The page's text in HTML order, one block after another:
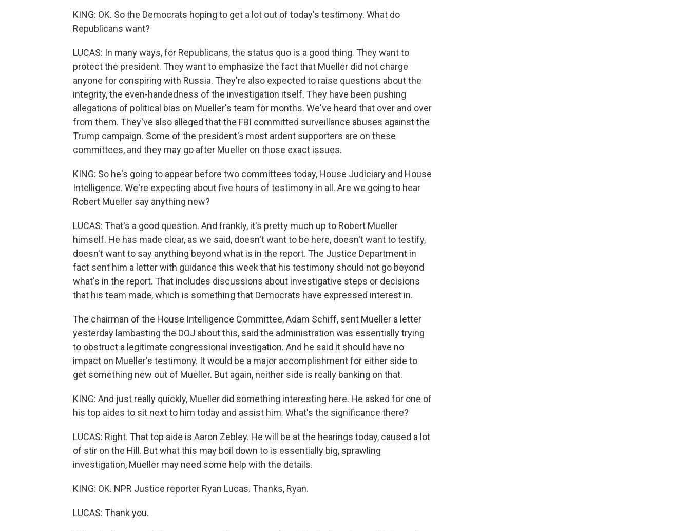
KING: OK. So the Democrats hoping to get a lot out of today's testimony. What do
Republicans want?
LUCAS: In many ways, for Republicans, the status quo is a good thing. They want to
protect the president. They want to emphasize the fact that Mueller did not charge
anyone for conspiring with Russia. They're also expected to raise questions about the
integrity, the even-handedness of the investigation itself. They have been pushing
allegations of political bias on Mueller's team for months. We've heard that over and over
from them. They've also alleged that the FBI committed surveillance abuses against the
Trump campaign. Some of the president's most ardent supporters are on these
committees, and they may go after Mueller on those exact issues.
KING: So he's going to appear before two committees today, House Judiciary and House
Intelligence. We're expecting about five hours of testimony in all. Are we going to hear
Robert Mueller say anything new?
LUCAS: That's a good question. And frankly, it's pretty much up to Robert Mueller
himself. He has made clear, as we said, doesn't want to be here, doesn't want to testify,
doesn't want to say anything beyond what is in the report. The Justice Department in
fact sent him a letter with guidance this week that his testimony should not go beyond
what's in the report. That includes discussions about investigative steps or decisions
that his team made, which is something that Democrats have expressed interest in.
The chairman of the House Intelligence Committee, Adam Schiff, sent Mueller a letter
yesterday lambasting the DOJ about this, said the administration was essentially trying
to obstruct a legitimate congressional investigation. And he said it should have no
impact on Mueller's testimony. It would be a major accomplishment for either side to
get something new out of Mueller. But again, neither side is really banking on that.
KING: And just really quickly, Mueller did something interesting here. He asked for one of
his top aides to sit next to him today and assist him. What's the significance there?
LUCAS: Right. That top aide is Aaron Zebley. He will be at the hearings today, caused a lot
of stir on the Hill. But what this may boil down to is essentially big, sprawling
investigation, Mueller may need some help with the details.
KING: OK. NPR Justice reporter Ryan Lucas. Thanks, Ryan.
LUCAS: Thank you.